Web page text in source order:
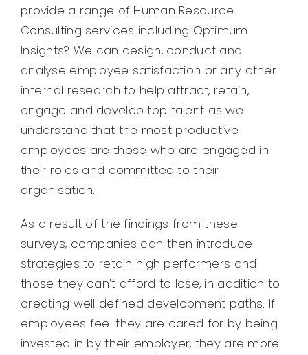
provide a range of Human Resource
Consulting services including Optimum
Insights? We can design, conduct and
analyse employee satisfaction or any other
internal research to help attract, retain,
engage and develop top talent as we
understand that the most productive
employees are those who are engaged in
their roles and committed to their
organisation.
As a result of the findings from these
surveys, companies can then introduce
strategies to retain high performers and
those they can’t afford to lose, in addition to
creating well defined development paths. If
employees feel they are cared for by being
invested in by their employer, they are more